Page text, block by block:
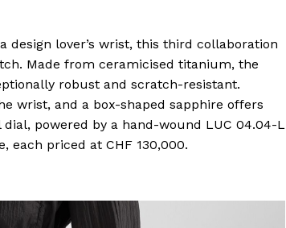
lover’s wrist, this third collaboration
Made from ceramicised titanium, the
robust and scratch-resistant.
wrist, and a box-shaped sapphire offers
powered by a hand-wound LUC 04.04-L
each priced at CHF 130,000.